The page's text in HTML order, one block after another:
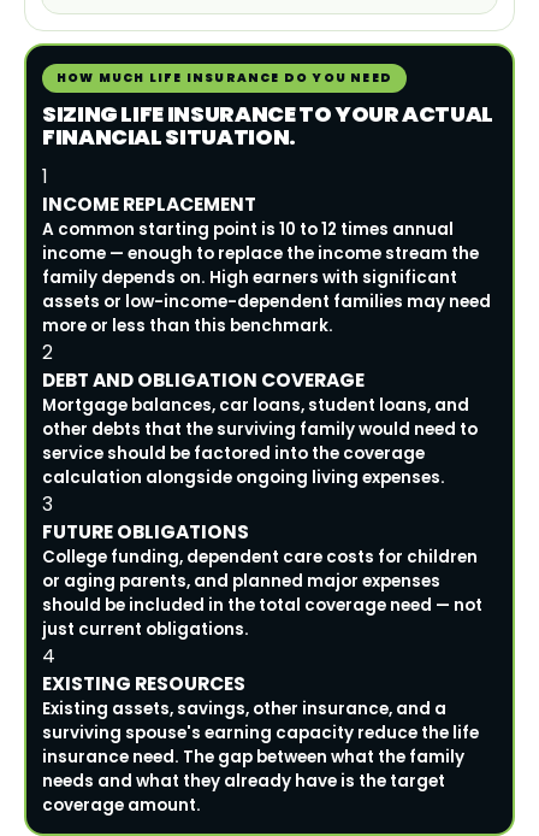
HOW MUCH LIFE INSURANCE DO YOU NEED
SIZING LIFE INSURANCE TO YOUR ACTUAL
FINANCIAL SITUATION.
1
INCOME REPLACEMENT
A common starting point is 10 to 12 times annual
income — enough to replace the income stream the
family depends on. High earners with significant
assets or low-income-dependent families may need
more or less than this benchmark.
2
DEBT AND OBLIGATION COVERAGE
Mortgage balances, car loans, student loans, and
other debts that the surviving family would need to
service should be factored into the coverage
calculation alongside ongoing living expenses.
3
FUTURE OBLIGATIONS
College funding, dependent care costs for children
or aging parents, and planned major expenses
should be included in the total coverage need — not
just current obligations.
4
EXISTING RESOURCES
Existing assets, savings, other insurance, and a
surviving spouse's earning capacity reduce the life
insurance need. The gap between what the family
needs and what they already have is the target
coverage amount.